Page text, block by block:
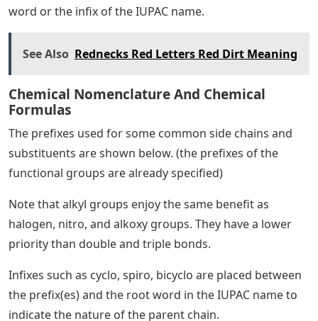
word or the infix of the IUPAC name.
See Also Rednecks Red Letters Red Dirt Meaning
Chemical Nomenclature And Chemical
Formulas
The prefixes used for some common side chains and
substituents are shown below. (the prefixes of the
functional groups are already specified)
Note that alkyl groups enjoy the same benefit as
halogen, nitro, and alkoxy groups. They have a lower
priority than double and triple bonds.
Infixes such as cyclo, spiro, bicyclo are placed between
the prefix(es) and the root word in the IUPAC name to
indicate the nature of the parent chain.